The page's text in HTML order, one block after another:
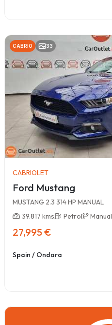
CABRIO 33
CABRIOLET
Ford Mustang
MUSTANG 2.3 314 HP MANUAL
39.817 kms
Petrol Manual
27,995 €
Spain / Ondara